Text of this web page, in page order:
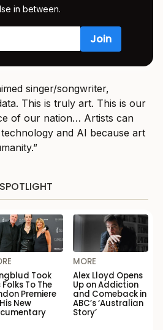
in between.
singer/songwriter,
This is truly art. This is our
of our nation… Artists can
and AI because art
SPOTLIGHT
Took
Folks To The
Premiere
New
MORE
Alex Lloyd Opens
Up on Addiction
and Comeback in
ABC’s ‘Australian
Story’